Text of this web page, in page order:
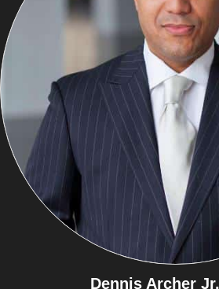
Dennis Archer